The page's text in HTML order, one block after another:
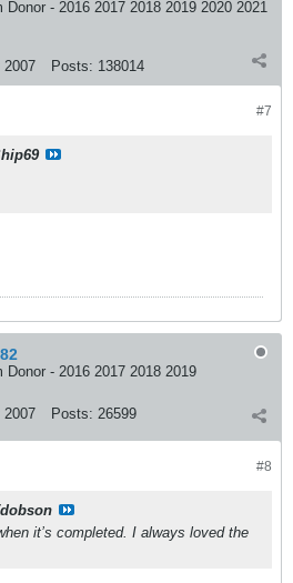
Donor - 2016 2017 2018 2019 2020 2021
2007 Posts: 138014
#7
Donor - 2016 2017 2018 2019
2007 Posts: 26599
#8
it’s completed. I always loved the